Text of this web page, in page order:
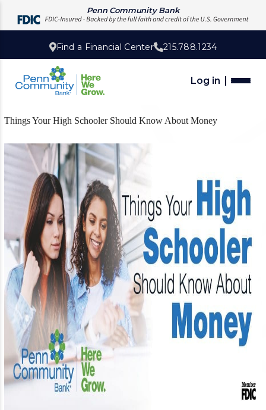
Penn Community Bank
Find a Financial Center 215.788.1234
Log in
Things Your High Schooler Should Know About Money